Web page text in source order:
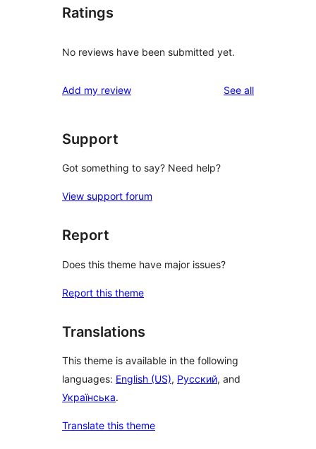
Ratings
No reviews have been submitted yet.
Add my review See allreviews
Support
Got something to say? Need help?
View support forum
Report
Does this theme have major issues?
Report this theme
Translations
This theme is available in the following
languages: English (US), Русский, and
Українська.
Translate this theme